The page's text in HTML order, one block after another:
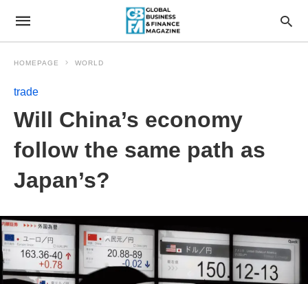
HOMEPAGE WORLD
trade
Will China’s economy
follow the same path as
Japan’s?